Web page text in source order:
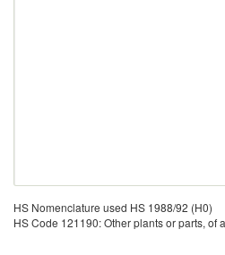
HS Nomenclature used HS 1988/92 (H0)
HS Code 121190: Other plants or parts, of